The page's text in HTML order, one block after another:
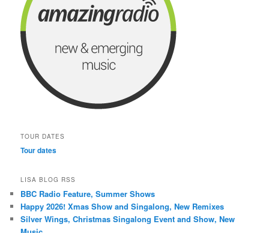
TOUR DATES
Tour dates
LISA BLOG RSS
BBC Radio Feature, Summer Shows
Happy 2026! Xmas Show and Singalong, New Remixes
Silver Wings, Christmas Singalong Event and Show, New